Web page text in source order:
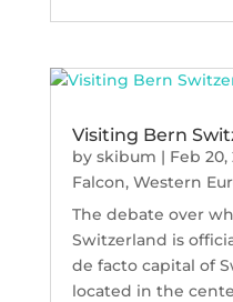
Visiting Bern
by skibum | Feb 20,
Falcon, Western
The debate over
Switzerland is
de facto capital of
located in the